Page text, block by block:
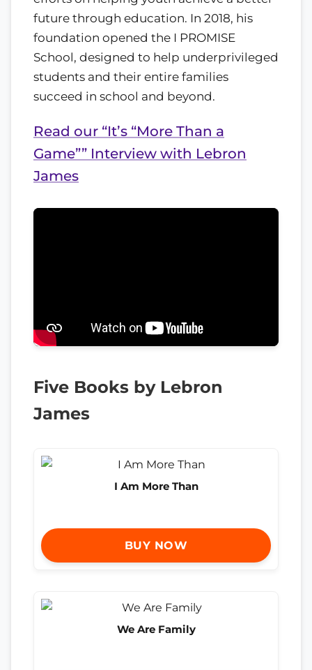
future through education. In 2018, his
foundation opened the I PROMISE
School, designed to help underprivileged
students and their entire families
succeed in school and beyond.
Read our “It’s “More Than a
Game”” Interview with Lebron
James
Five Books by Lebron
James
I Am More Than
BUY NOW
We Are Family